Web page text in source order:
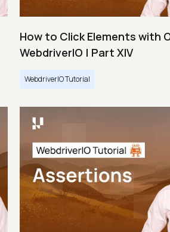
How to Click Elements with
WebdriverIO | Part XIV
WebdriverIO Tutorial